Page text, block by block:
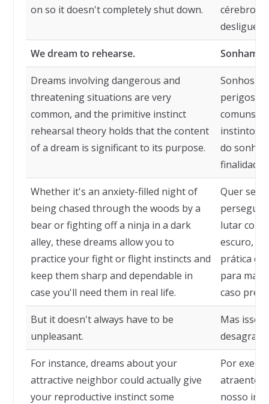
on so it doesn't completely shut down.
cérebro
desligue
We dream to rehearse.
Dreams involving dangerous and
threatening situations are very
common, and the primitive instinct
rehearsal theory holds that the content
of a dream is significant to its purpose.
Sonhos
perigosas
comuns,
instintos
do sonho
finalidade.
Whether it's an anxiety-filled night of
being chased through the woods by a
bear or fighting off a ninja in a dark
alley, these dreams allow you to
practice your fight or flight instincts and
keep them sharp and dependable in
case you'll need them in real life.
Quer seja
lutar
escuro,
prática de
para
caso
But it doesn't always have to be
unpleasant.
Mas isso
For instance, dreams about your
attractive neighbor could actually give
your reproductive instinct some
Por
atraente
nosso